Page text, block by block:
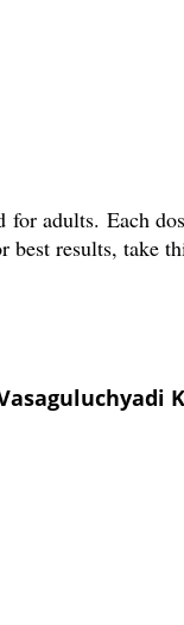
adults. Each
results, take